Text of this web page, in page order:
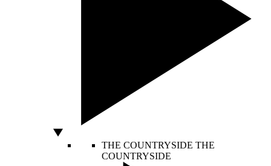
THE COUNTRYSIDE THE
COUNTRYSIDE